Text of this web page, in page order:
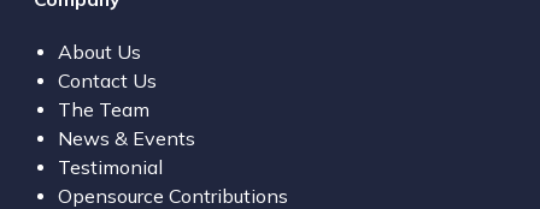
About Us
Contact Us
The Team
News & Events
Testimonial
Opensource Contributions